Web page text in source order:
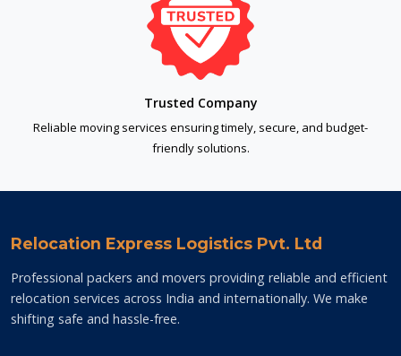
Trusted Company
Reliable moving services ensuring timely, secure, and budget-
friendly solutions.
Relocation Express Logistics Pvt. Ltd
Professional packers and movers providing reliable and efficient
relocation services across India and internationally. We make
shifting safe and hassle-free.